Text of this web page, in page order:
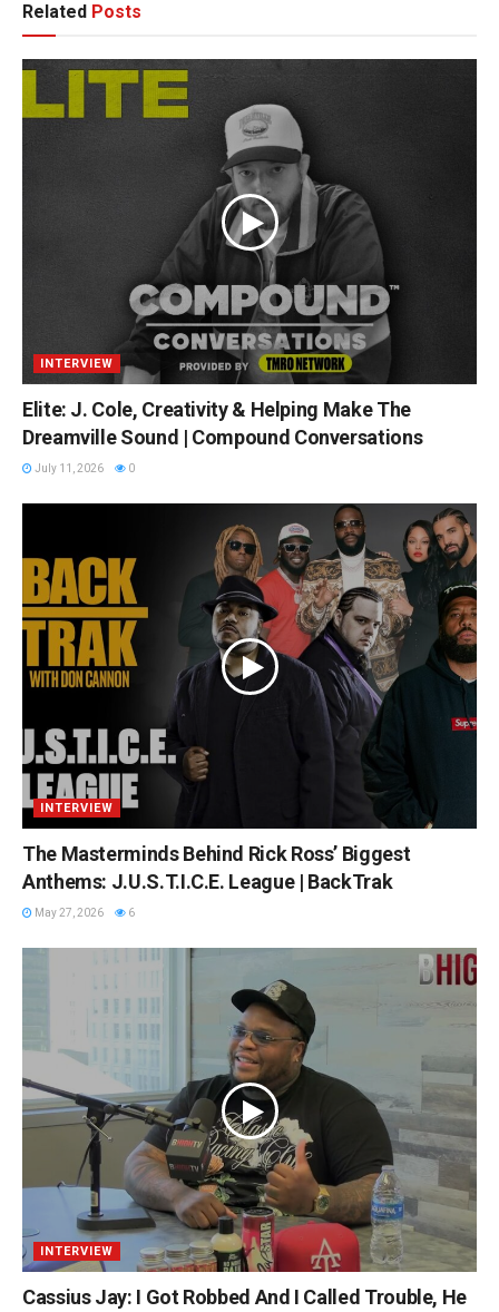
Related Posts
INTERVIEW
Elite: J. Cole, Creativity & Helping Make The
Dreamville Sound | Compound Conversations
July 11, 2026 0
INTERVIEW
The Masterminds Behind Rick Ross’ Biggest
Anthems: J.U.S.T.I.C.E. League | BackTrak
May 27, 2026 6
INTERVIEW
Cassius Jay: I Got Robbed And I Called Trouble, He